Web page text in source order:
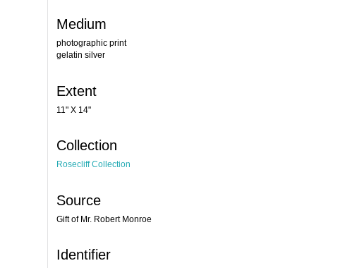
Medium
photographic print
gelatin silver
Extent
11" X 14"
Collection
Rosecliff Collection
Source
Gift of Mr. Robert Monroe
Identifier